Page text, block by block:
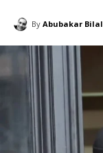
By Abubakar Bilal